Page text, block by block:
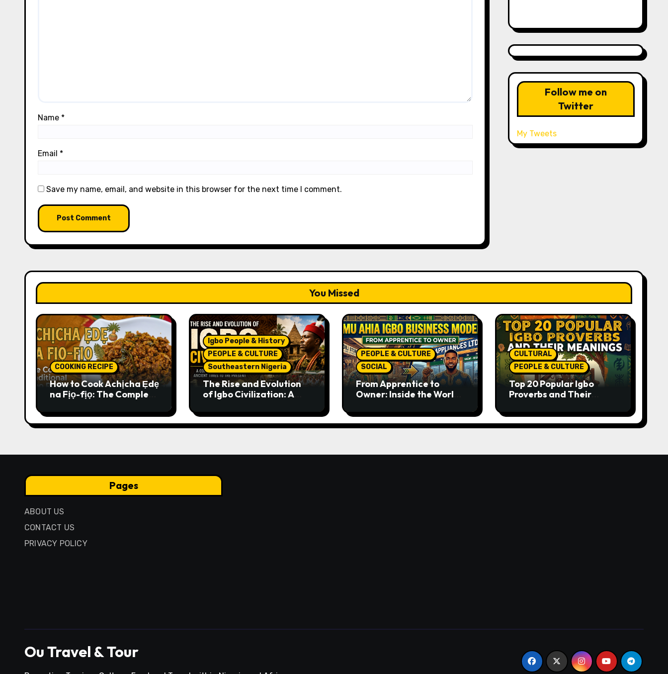
Name *
Email *
Save my name, email, and website in this browser for the next time I comment.
Follow me on
Twitter
My Tweets
You Missed
COOKING RECIPE
How to Cook Achịcha Ẹdẹ
na Fịọ-fịọ: The Complete
Igbo People & History
PEOPLE & CULTURE
Southeastern Nigeria
The Rise and Evolution
of Igbo Civilization: A
Ancient Times to the
Present
PEOPLE & CULTURE
SOCIAL
From Apprentice to
Owner: Inside the World-
Business Model
CULTURAL
PEOPLE & CULTURE
Top 20 Popular Igbo
Proverbs and Their
Passed Through
Generations
Pages
ABOUT US
CONTACT US
PRIVACY POLICY
Ou Travel & Tour